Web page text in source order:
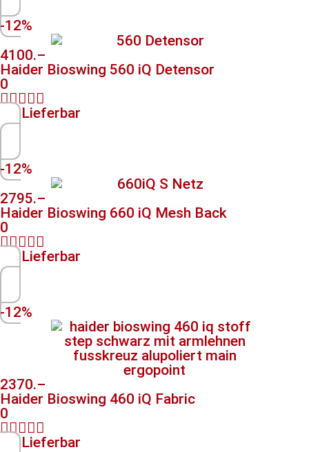
-12%
4100.–
Haider Bioswing 560 iQ Detensor
0

Lieferbar
-12%
2795.–
Haider Bioswing 660 iQ Mesh Back
0

Lieferbar
-12%
2370.–
Haider Bioswing 460 iQ Fabric
0

Lieferbar